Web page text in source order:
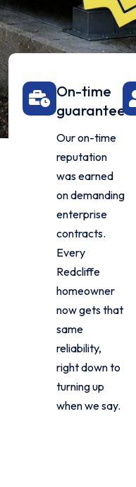
On-time
guarantee
Our on-time
reputation
was earned
on demanding
enterprise
contracts.
Every
Redcliffe
homeowner
now gets that
same
reliability,
right down to
turning up
when we say.